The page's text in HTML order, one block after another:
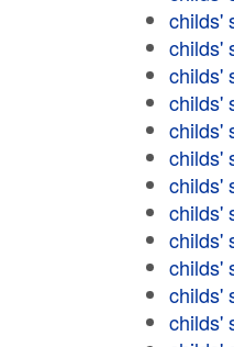
childs'
childs'
childs'
childs'
childs'
childs'
childs'
childs'
childs'
childs'
childs'
childs'